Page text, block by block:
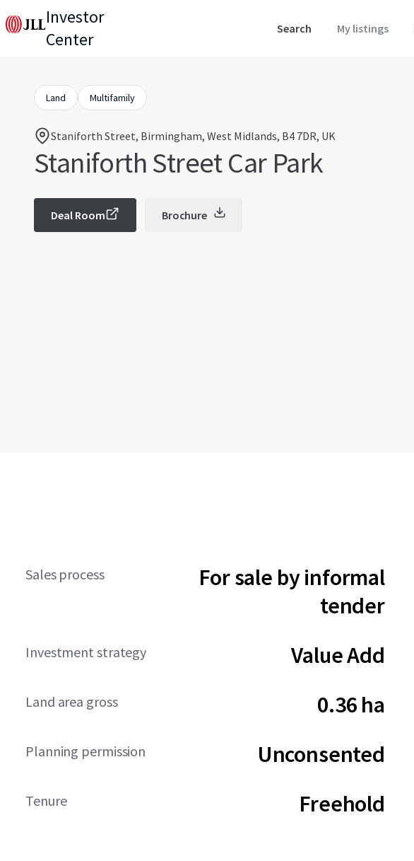
Investor
Center
Search My listings
Land Multifamily
Staniforth Street, Birmingham, West Midlands, B4 7DR, UK
Staniforth Street Car Park
Deal Room Brochure
Sales process
For sale by informal
tender
Investment strategy Value Add
Land area gross 0.36 ha
Planning permission Unconsented
Tenure Freehold